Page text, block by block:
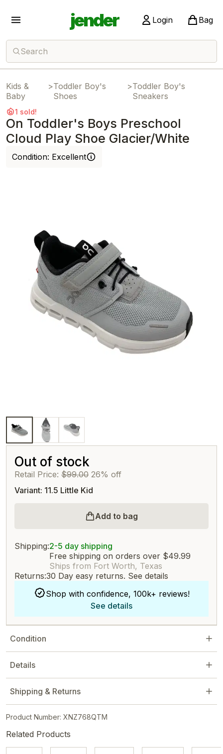
jender Login Bag
Search
Kids &
Baby
>Toddler Boy's
Shoes
>Toddler Boy's
Sneakers
1 sold!
On Toddler's Boys Preschool
Cloud Play Shoe Glacier/White
Condition: Excellent
Out of stock
Retail Price: $99.00 26% off
Variant: 11.5 Little Kid
Add to bag
Shipping:2-5 day shipping
Free shipping on orders over $49.99
Ships from Fort Worth, Texas
Returns:30 Day easy returns. See details
Shop with confidence, 100k+ reviews!
See details
Condition
Details
Shipping & Returns
Product Number: XNZ768QTM
Related Products